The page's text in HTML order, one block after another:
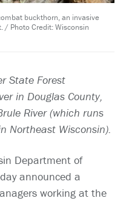
buckthorn, an invasive
/ Photo Credit: Wisconsin
State Forest
in Douglas County,
River (which runs
Northeast Wisconsin).
Department of
announced a
working at the